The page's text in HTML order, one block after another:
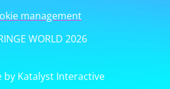
management
WORLD 2026
by Katalyst Interactive